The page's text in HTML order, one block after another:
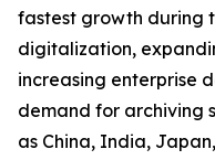
fastest growth during
digitalization,
increasing enterprise
demand for archiving
as China, India,